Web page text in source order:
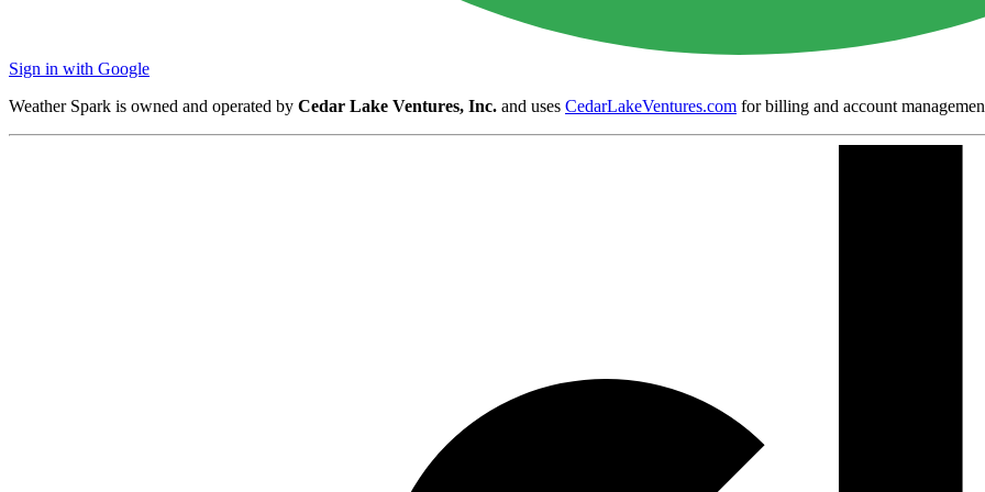
Sign in with Google
Weather Spark is owned and operated by Cedar Lake Ventures, Inc. and uses CedarLakeVentures.com for billing and account